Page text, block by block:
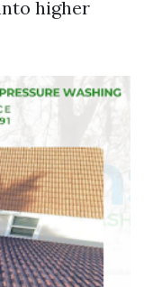
higher